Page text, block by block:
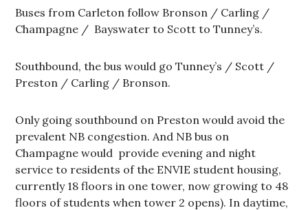
Buses from Carleton follow Bronson / Carling /
Champagne / Bayswater to Scott to Tunney’s.
Southbound, the bus would go Tunney’s / Scott /
Preston / Carling / Bronson.
Only going southbound on Preston would avoid the
prevalent NB congestion. And NB bus on
Champagne would provide evening and night
service to residents of the ENVIE student housing,
currently 18 floors in one tower, now growing to 48
floors of students when tower 2 opens). In daytime,